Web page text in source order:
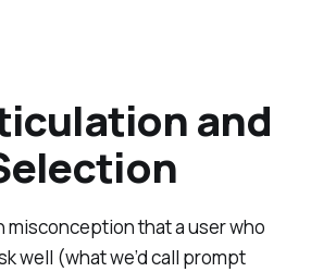
and
misconception that a user who
well (what we’d call prompt